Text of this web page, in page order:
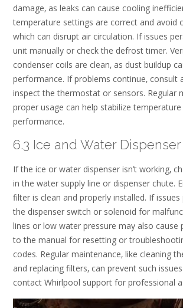
damage‚ as leaks can cause cooling
temperature settings are correct and avoid
which can disrupt air circulation. If issues
unit manually or check the defrost timer.
condenser coils are clean‚ as dust buildup
performance. If problems continue‚ consult
inspect the thermostat or sensors. Regular
proper usage can help stabilize
performance.
6.3 Ice and Water
If the ice or water dispenser isn’t working‚
in the water supply line or dispenser chute.
filter is clean and properly installed. If issues
the dispenser switch or solenoid for
lines or low water pressure may also cause
to the manual for resetting or
codes. Regular maintenance‚ like cleaning
and replacing filters‚ can prevent such
contact Whirlpool support for professional